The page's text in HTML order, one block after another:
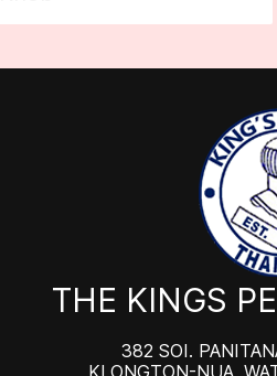
THE KINGS
382 SOI.
KLONGTON-NUA,